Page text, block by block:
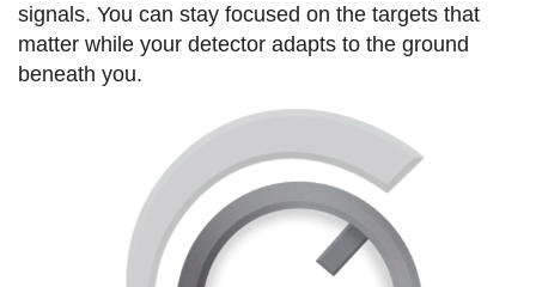
signals. You can stay focused on the targets that
matter while your detector adapts to the ground
beneath you.